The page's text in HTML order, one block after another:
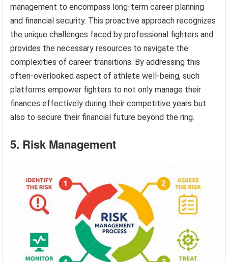
management to encompass long-term career planning
and financial security. This proactive approach recognizes
the unique challenges faced by professional fighters and
provides the necessary resources to navigate the
complexities of career transitions. By addressing this
often-overlooked aspect of athlete well-being, such
platforms empower fighters to not only manage their
finances effectively during their competitive years but
also to secure their financial future beyond the ring.
5. Risk Management